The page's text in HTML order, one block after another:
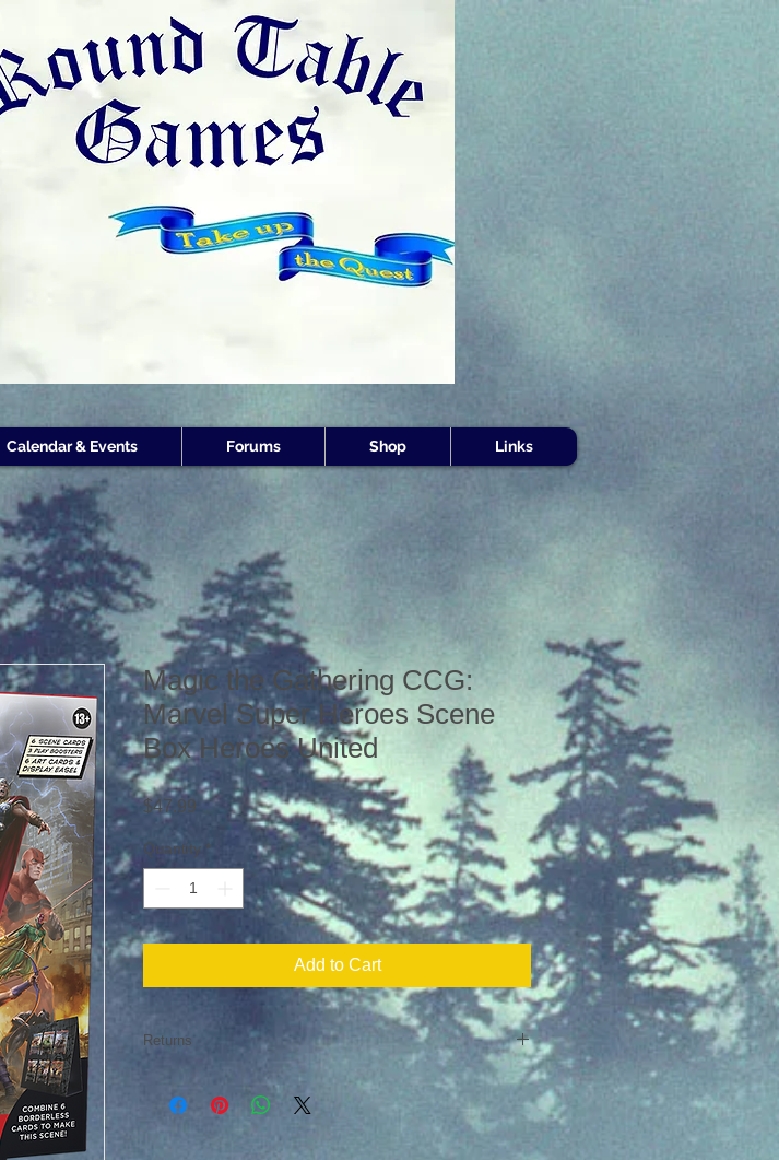
Table Games
Round Table Games -
Rewards
Calendar & Events Forums Shop Links
Magic the Gathering CCG:
Marvel Super Heroes Scene
Box Heroes United
$47.99 Price
Quantity *
Add to Cart
Returns
Returns of collectible cards are not allowed